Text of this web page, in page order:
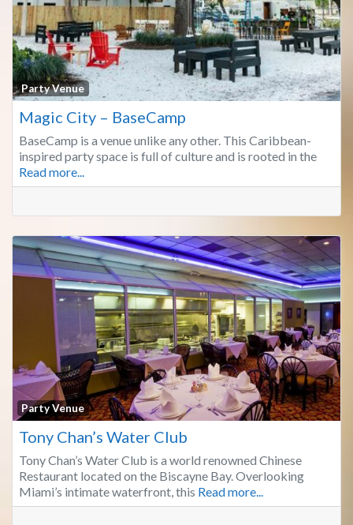
Party Venue
Magic City – BaseCamp
BaseCamp is a venue unlike any other. This Caribbean-
inspired party space is full of culture and is rooted in the
Read more...
Party Venue
Tony Chan’s Water Club
Tony Chan’s Water Club is a world renowned Chinese
Restaurant located on the Biscayne Bay. Overlooking
Miami’s intimate waterfront, this Read more...